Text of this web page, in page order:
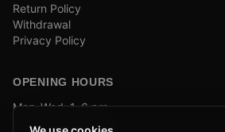
Return Policy
Withdrawal
Privacy Policy
OPENING HOURS
Mon–Wed: 1–6 pm
and by appointment